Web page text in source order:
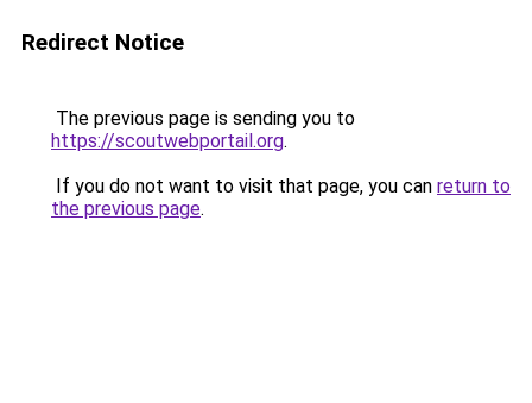
Redirect Notice
The previous page is sending you to
https://scoutwebportail.org.
If you do not want to visit that page, you can return to
the previous page.